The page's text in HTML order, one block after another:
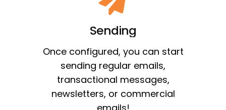
Sending
Once configured, you can start
sending regular emails,
transactional messages,
newsletters, or commercial